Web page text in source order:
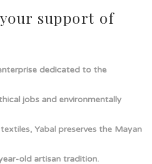
support of
dedicated to the
jobs and environmentally
Yabal preserves the Mayan
old artisan tradition.